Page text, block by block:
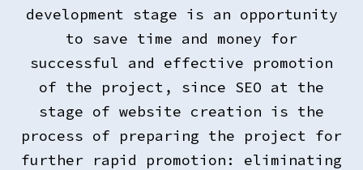
development stage is an opportunity
to save time and money for
successful and effective promotion
of the project, since SEO at the
stage of website creation is the
process of preparing the project for
further rapid promotion: eliminating